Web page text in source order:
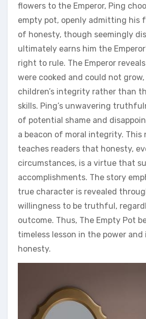
flowers to the Emperor‚ Ping
empty pot‚ openly admitting his
of honesty‚ though seemingly
ultimately earns him the
right to rule. The Emperor
were cooked and could not
children’s integrity rather than
skills. Ping’s unwavering
of potential shame and
a beacon of moral integrity. This
teaches readers that honesty‚
circumstances‚ is a virtue that
accomplishments. The story
true character is revealed
willingness to be truthful‚
outcome. Thus‚ The Empty Pot
timeless lesson in the power
honesty.